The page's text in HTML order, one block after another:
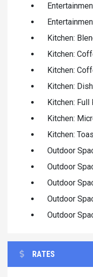
Kitchen:
Kitchen:
Kitchen:
Kitchen:
Kitchen: Full
Kitchen:
Kitchen:
Outdoor
Outdoor
Outdoor
Outdoor
Outdoor
RATES